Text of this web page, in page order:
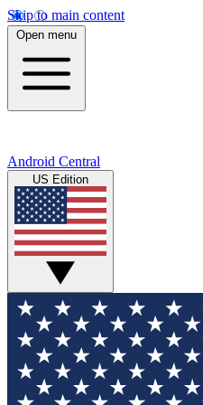
Skip to main content
Open menu
Android Central
US Edition